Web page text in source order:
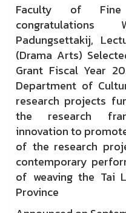
Faculty of
Padungsettakij,
(Drama Arts)
Grant Fiscal Year
Department of
research projects
the research
innovation to
of the research
contemporary
of weaving the Tai
Province